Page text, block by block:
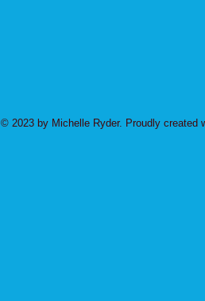
© 2023 by Michelle Ryder. Proudly created